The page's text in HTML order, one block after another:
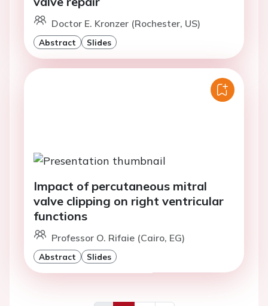
Doctor E. Kronzer (Rochester, US)
Abstract Slides
Impact of percutaneous mitral
valve clipping on right ventricular
functions
Professor O. Rifaie (Cairo, EG)
Abstract Slides